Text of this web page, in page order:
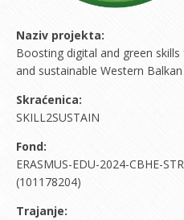
Naziv projekta:
Boosting digital and green
and sustainable Western
Skraćenica:
SKILL2SUSTAIN
Fond:
ERASMUS-EDU-2024-CBHE-
(101178204)
Trajanje: